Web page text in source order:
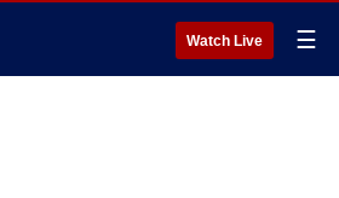
Watch Live ☰